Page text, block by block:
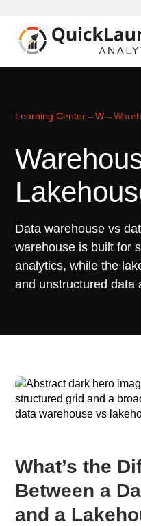
Learning Center→W→
Data warehouse vs
warehouse is built for
analytics, while the
and unstructured data
What’s the
Between a
and a